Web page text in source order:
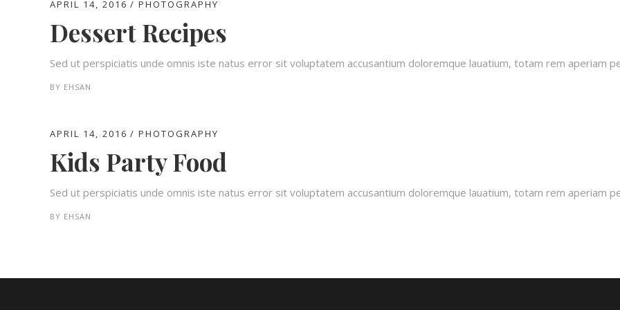
APRIL 14, 2016 PHOTOGRAPHY
Dessert Recipes
Sed ut perspiciatis unde omnis iste natus error sit voluptatem accusantium doloremque lauatium, totam rem aperiam
BY EHSAN
APRIL 14, 2016 PHOTOGRAPHY
Kids Party Food
Sed ut perspiciatis unde omnis iste natus error sit voluptatem accusantium doloremque lauatium, totam rem aperiam
BY EHSAN